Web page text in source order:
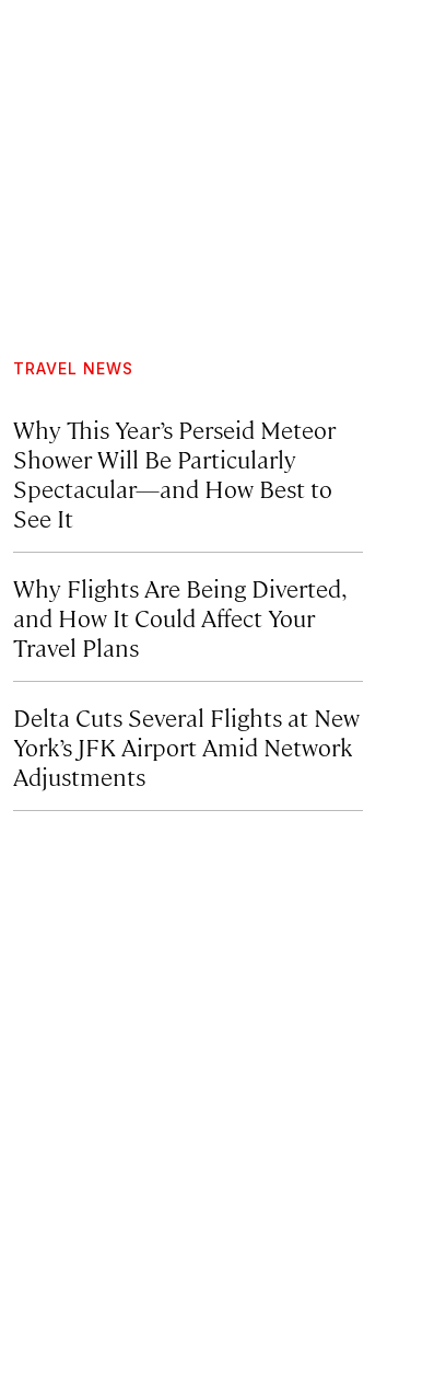
TRAVEL NEWS
Why This Year’s Perseid Meteor
Shower Will Be Particularly
Spectacular—and How Best to
See It
Why Flights Are Being Diverted,
and How It Could Affect Your
Travel Plans
Delta Cuts Several Flights at New
York’s JFK Airport Amid Network
Adjustments